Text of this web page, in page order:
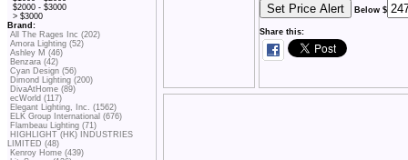
$2000 - $3000
> $3000
Brand:
All The Rages Inc (202)
Amora Lighting (52)
Ashley M (46)
Benzara (42)
Cyan Design (56)
Dimond Lighting (200)
DivaAtHome (89)
ecWorld (117)
Elegant Lighting, Inc. (1562)
ELK Group International (676)
Flambeau Lighting (71)
HIGHLIGHT (HK) INDUSTRIES
LIMITED (48)
Kenroy Home (439)
Below $
Share this: